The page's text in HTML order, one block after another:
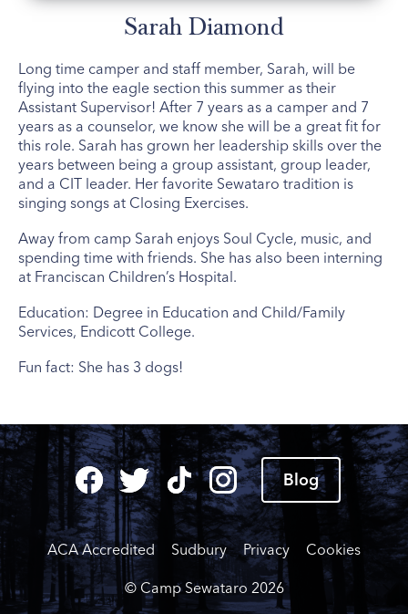
Sarah Diamond
Long time camper and staff member, Sarah, will be
flying into the eagle section this summer as their
Assistant Supervisor! After 7 years as a camper and 7
years as a counselor, we know she will be a great fit for
this role. Sarah has grown her leadership skills over the
years between being a group assistant, group leader,
and a CIT leader. Her favorite Sewataro tradition is
singing songs at Closing Exercises.
Away from camp Sarah enjoys Soul Cycle, music, and
spending time with friends. She has also been interning
at Franciscan Children’s Hospital.
Education: Degree in Education and Child/Family
Services, Endicott College.
Fun fact: She has 3 dogs!
Blog
ACA Accredited Sudbury Privacy Cookies
© Camp Sewataro 2026